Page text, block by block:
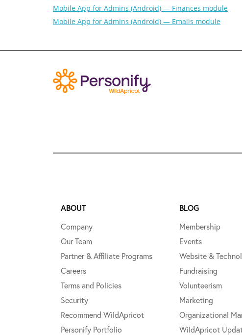
Mobile App for Admins (Android) — Finances module
Mobile App for Admins (Android) — Emails module
ABOUT
Company
Our Team
Partner & Affiliate Programs
Careers
Terms and Policies
Security
Recommend WildApricot
Personify Portfolio
BLOG
Membership
Events
Website &
Fundraising
Volunteerism
Marketing
Organizational
WildApricot